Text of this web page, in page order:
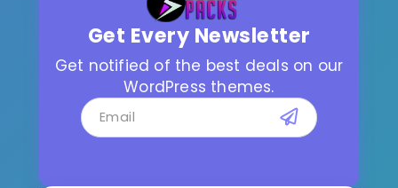
Get Every Newsletter
Get notified of the best deals on our
WordPress themes.